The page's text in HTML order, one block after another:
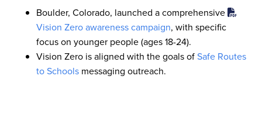
Boulder, Colorado, launched a comprehensive
Vision Zero awareness campaign, with specific
focus on younger people (ages 18-24).
Vision Zero is aligned with the goals ofSafe Routes
to Schools messaging outreach.